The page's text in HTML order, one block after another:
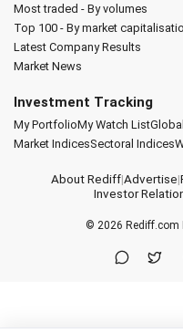
Most traded - By volumes
Top 100 - By market
Latest Company Results
Market News
Investment Tracking
My PortfolioMy Watch List
Market IndicesSectoral Indices
About Rediff|Advertise|
Investor
© 2026 Rediff.com